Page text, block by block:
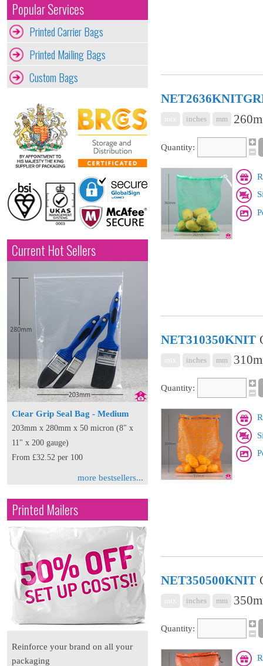
Popular Services
Printed Carrier Bags
Printed Mailing Bags
Custom Bags
Current Hot Sellers
Clear Grip Seal Bag - Medium
203mm x 280mm x 50 micron (8" x
11" x 200 gauge)
From £32.52 per 100
more bestsellers...
Printed Mailers
Reinforce your brand on all your
packaging
inches mm
Quantity:
NET310350KNIT
inches mm
Quantity:
NET350500KNIT
inches mm
Quantity: